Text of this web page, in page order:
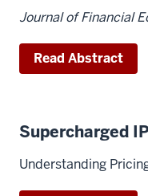
Journal of Financial
Read Abstract
Supercharged
Understanding